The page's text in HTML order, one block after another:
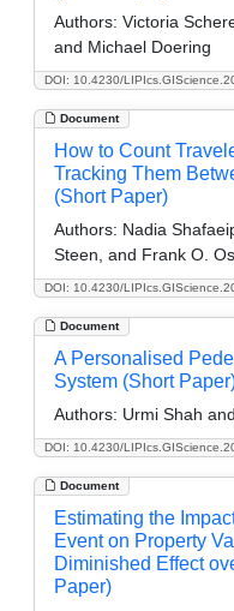
DOI: 10.4230/
Authors: Victoria
and Michael Doering
Document
DOI: 10.4230/
How to Count
Tracking Them
(Short Paper)
Authors: Nadia
Steen, and Frank O.
Document
DOI: 10.4230/
A Personalised
System (Short
Authors: Urmi Shah
Document
Estimating the
Event on Property
Diminished Effect
Paper)